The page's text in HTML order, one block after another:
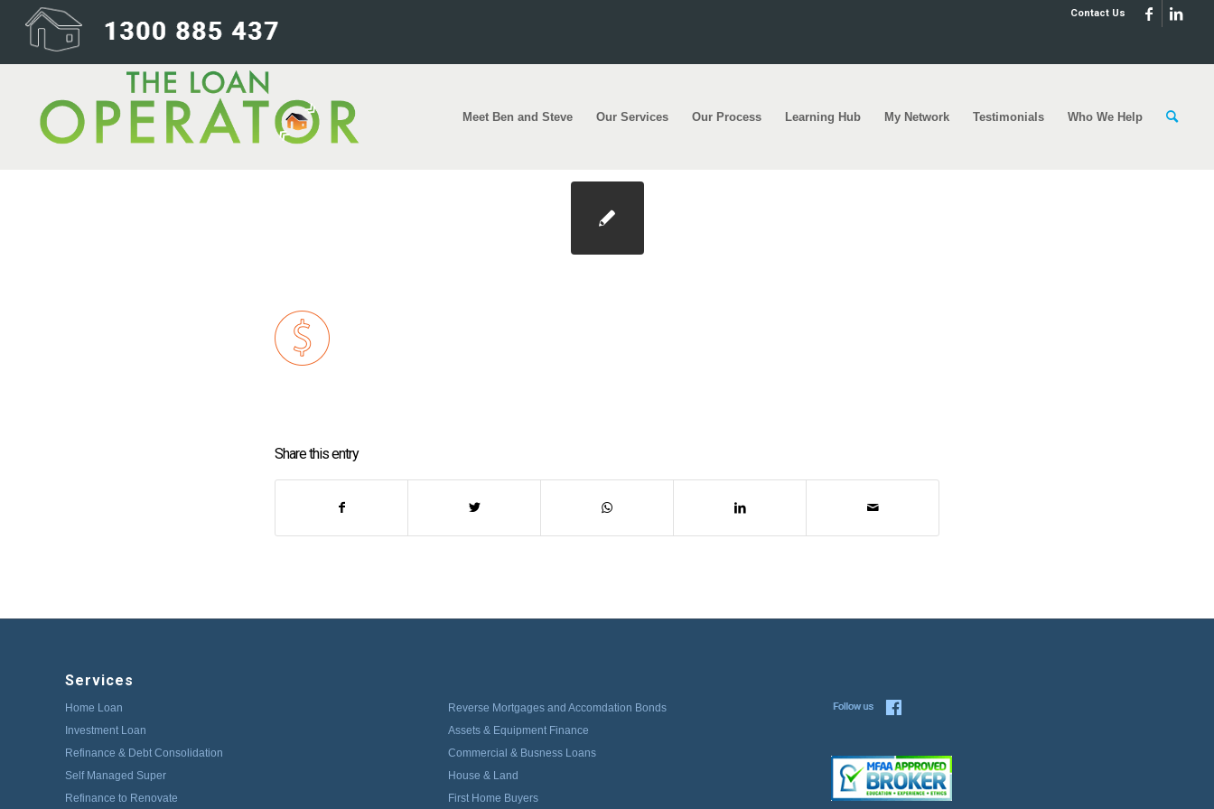
Contact Us
Meet Ben and Steve Our Services Our Process Learning Hub My Network Testimonials Who We Help
Share this entry
Services
Home Loan
Investment Loan
Refinance & Debt Consolidation
Self Managed Super
Refinance to Renovate
Reverse Mortgages and Accomdation Bonds
Assets & Equipment Finance
Commercial & Busness Loans
House & Land
First Home Buyers